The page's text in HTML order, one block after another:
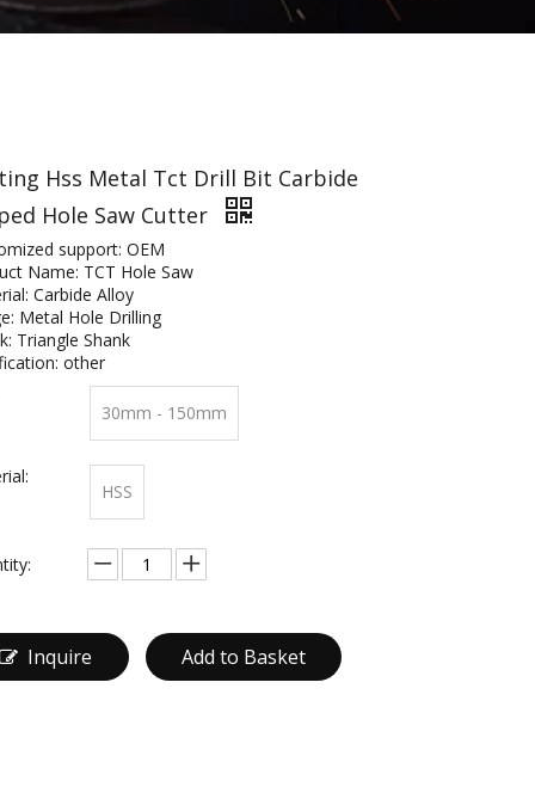
Hss Metal Tct Drill Bit Carbide
Hole Saw Cutter
support: OEM
Name: TCT Hole Saw
Carbide Alloy
Metal Hole Drilling
Triangle Shank
other
30mm - 150mm
HSS
Inquire Add to Basket